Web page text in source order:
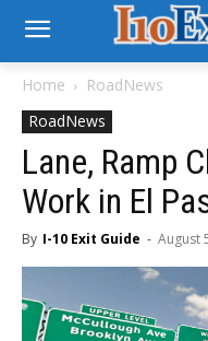
Home
RoadNews
RoadNews
Lane, Ramp
Work in El
By I-10 Exit Guide - August